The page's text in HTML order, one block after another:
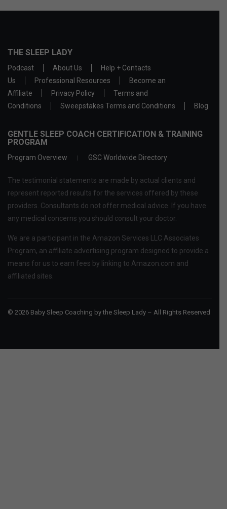
THE SLEEP LADY
Podcast About Us
Help + Contacts
Us
Professional Resources
Become an
Affiliate
Privacy Policy
Terms and
Conditions
Sweepstakes Terms and Conditions Blog
GENTLE SLEEP COACH CERTIFICATION & TRAINING
PROGRAM
Program Overview GSC Worldwide Directory
The testimonial statements are made by actual clients and
represent reported results for the services offered by these
providers. Consultants do not offer medical advice. If you have
any medical concerns you should consult your doctor.
We are a participant in the Amazon Services LLC Associates
Program, an affiliate advertising program designed to provide a
means for us to earn fees by linking to Amazon.com and
affiliated sites.
© 2026 Baby Sleep Coaching by the Sleep Lady – All Rights Reserved